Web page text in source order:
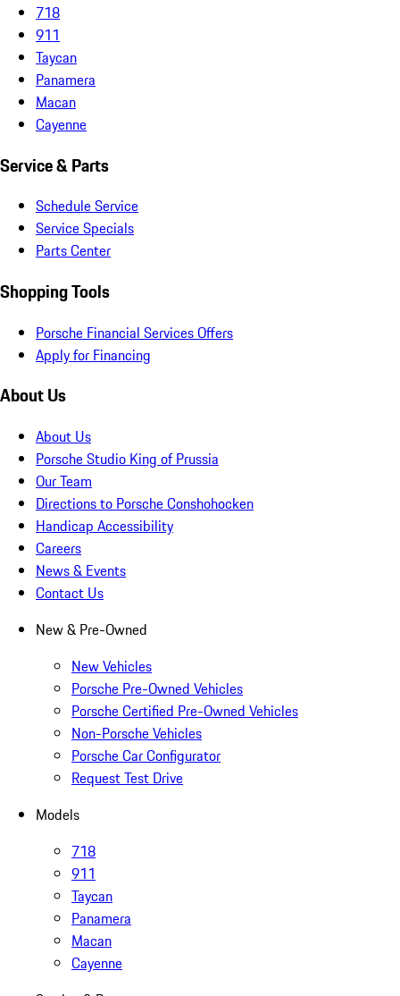
718
911
Taycan
Panamera
Macan
Cayenne
Service & Parts
Schedule Service
Service Specials
Parts Center
Shopping Tools
Porsche Financial Services Offers
Apply for Financing
About Us
About Us
Porsche Studio King of Prussia
Our Team
Directions to Porsche Conshohocken
Handicap Accessibility
Careers
News & Events
Contact Us
New & Pre-Owned
New Vehicles
Porsche Pre-Owned Vehicles
Porsche Certified Pre-Owned Vehicles
Non-Porsche Vehicles
Porsche Car Configurator
Request Test Drive
Models
718
911
Taycan
Panamera
Macan
Cayenne